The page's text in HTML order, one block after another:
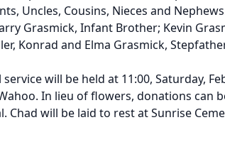
Uncles, Cousins, Nieces and
Grasmick, Infant Brother; Kevin
Konrad and Elma Grasmick,
will be held at 11:00, Saturday,
In lieu of flowers, donations can
Chad will be laid to rest at Sunrise